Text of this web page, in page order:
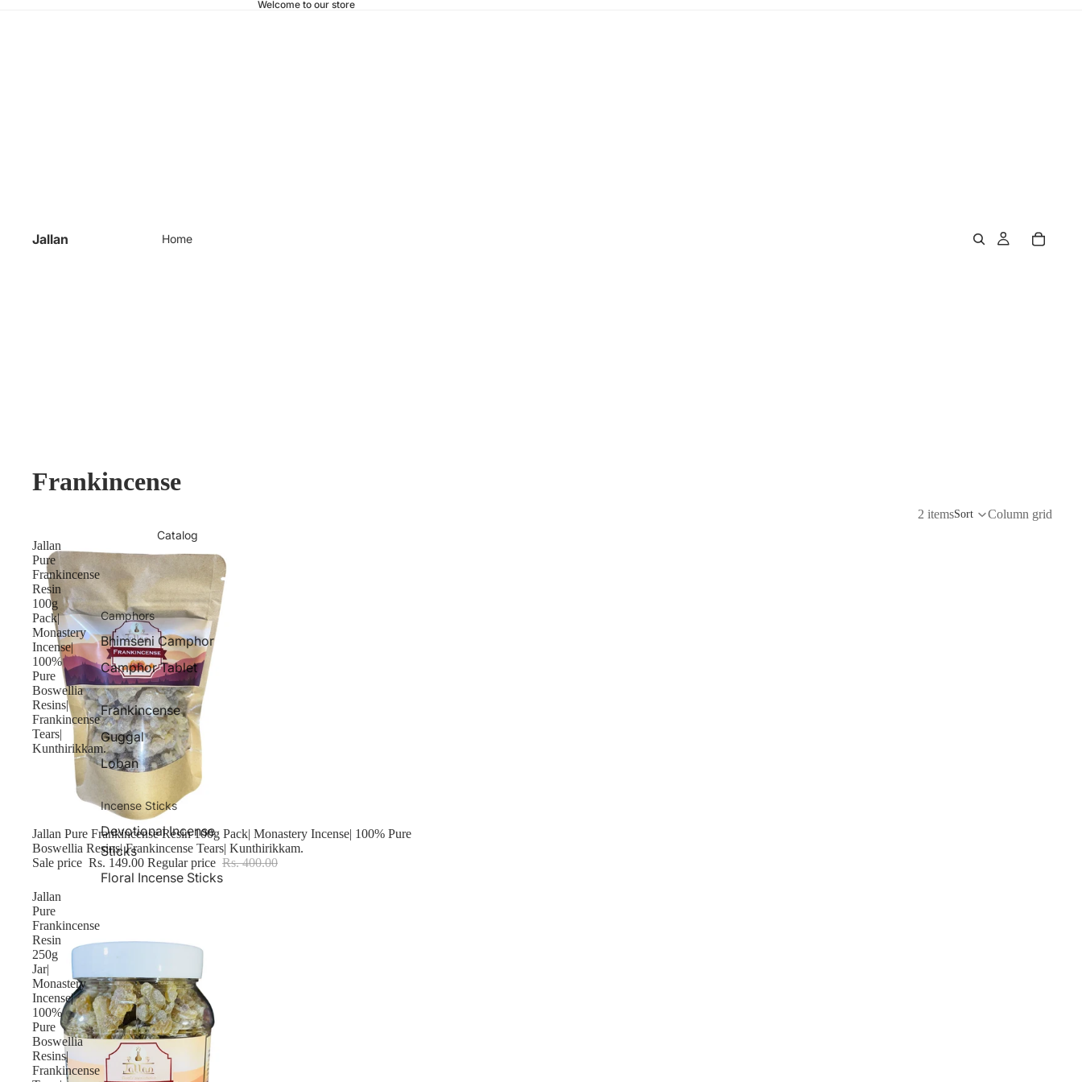
Welcome to our store
Jallan Home
Catalog
Camphors
Bhimseni Camphor
Camphor Tablet
Frankincense
Guggal
Loban
Incense Sticks
Devotional Incense
Sticks
Floral Incense Sticks
Frankincense
2 itemsSort Column grid
Jallan
Pure
Frankincense
Resin
100g
Pack|
Monastery
Incense|
100%
Pure
Boswellia
Resins|
Frankincense
Tears|
Kunthirikkam.
Sale
Jallan Pure Frankincense Resin 100g Pack| Monastery Incense| 100% Pure
Boswellia Resins| Frankincense Tears| Kunthirikkam.
Sale price Rs. 149.00 Regular price Rs. 400.00
Jallan
Pure
Frankincense
Resin
250g
Jar|
Monastery
Incense|
100%
Pure
Boswellia
Resins|
Frankincense